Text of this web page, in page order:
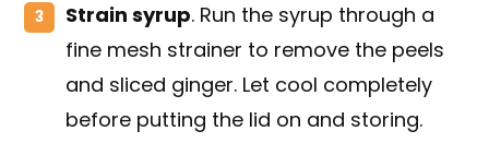
Strain syrup. Run the syrup through a
fine mesh strainer to remove the peels
and sliced ginger. Let cool completely
before putting the lid on and storing.